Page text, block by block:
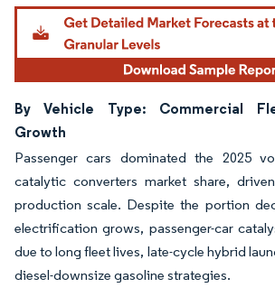
By Vehicle Type: Commercial
Growth
Passenger cars dominated the 2025
catalytic converters market share,
production scale. Despite the portion
electrification grows, passenger-car
due to long fleet lives, late-cycle hybrid
diesel-downsize gasoline strategies.